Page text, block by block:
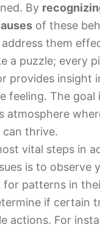
By
of these
them
a puzzle; every
provides insight
feeling. The goal
atmosphere
thrive.
vital steps in
is to observe
for patterns in
if certain
actions. For